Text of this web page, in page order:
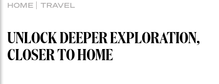
HOME TRAVEL
UNLOCK DEEPER EXPLORATION,
CLOSER TO HOME